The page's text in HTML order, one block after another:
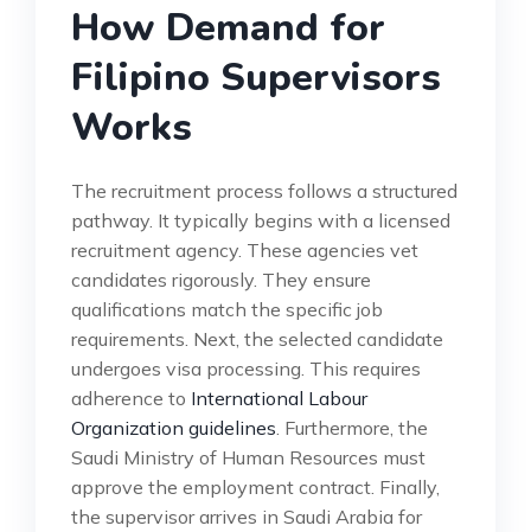
How Demand for
Filipino Supervisors
Works
The recruitment process follows a structured
pathway. It typically begins with a licensed
recruitment agency. These agencies vet
candidates rigorously. They ensure
qualifications match the specific job
requirements. Next, the selected candidate
undergoes visa processing. This requires
adherence to International Labour
Organization guidelines . Furthermore, the
Saudi Ministry of Human Resources must
approve the employment contract. Finally,
the supervisor arrives in Saudi Arabia for